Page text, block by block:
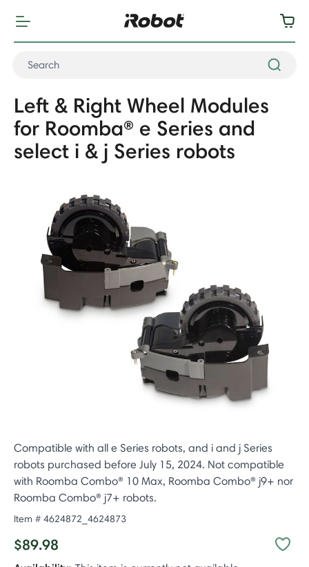
Left & Right Wheel Modules
for Roomba® e Series and
select i & j Series robots
Compatible with all e Series robots, and i and j Series
robots purchased before July 15, 2024. Not compatible
with Roomba Combo® 10 Max, Roomba Combo® j9+ nor
Roomba Combo® j7+ robots.
Item # 4624872_4624873
$89.98